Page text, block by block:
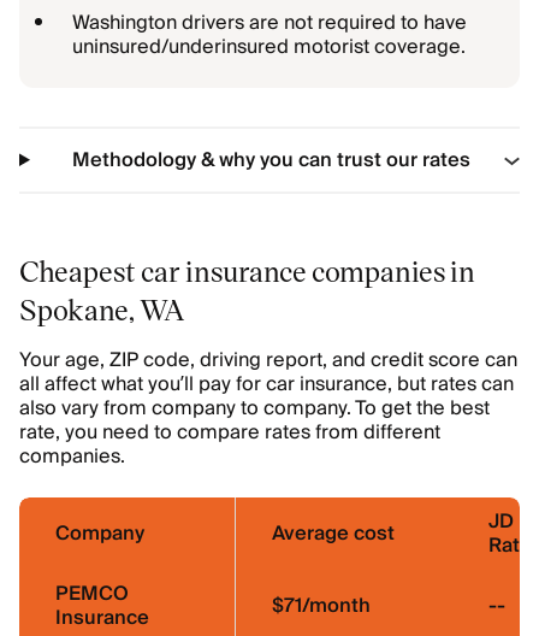
Washington drivers are not required to have
uninsured/underinsured motorist coverage.
Methodology & why you can trust our rates
Cheapest car insurance companies in
Spokane, WA
Your age, ZIP code, driving report, and credit score can
all affect what you’ll pay for car insurance, but rates can
also vary from company to company. To get the best
rate, you need to compare rates from different
companies.
Company Average cost JD
PEMCO
Insurance $71/month --